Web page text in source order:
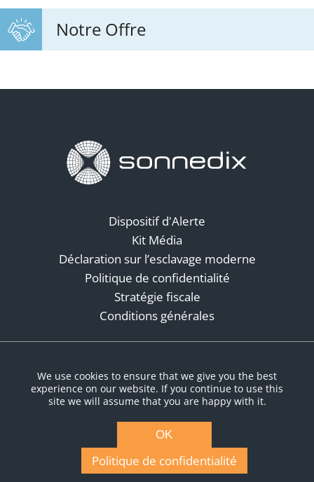
Notre Offre
Dispositif d'Alerte
Kit Média
Déclaration sur l’esclavage moderne
Politique de confidentialité
Stratégie fiscale
Conditions générales
We use cookies to ensure that we give you the best
experience on our website. If you continue to use this
site we will assume that you are happy with it.
OK
Politique de confidentialité